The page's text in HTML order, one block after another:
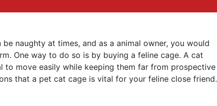
naughty at times, and as a animal owner, you would
One way to do so is by buying a feline cage. A cat
to move easily while keeping them far from prospective
that a pet cat cage is vital for your feline close friend.